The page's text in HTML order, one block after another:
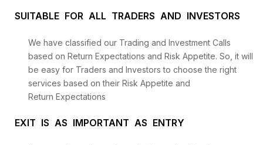
SUITABLE FOR ALL TRADERS AND INVESTORS
We have classified our Trading and Investment Calls
based on Return Expectations and Risk Appetite. So, it will
be easy for Traders and Investors to choose the right
services based on their Risk Appetite and
Return Expectations
EXIT IS AS IMPORTANT AS ENTRY